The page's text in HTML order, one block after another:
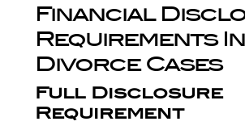
Financial
Requirements In
Divorce Cases
Full Disclosure
Requirement